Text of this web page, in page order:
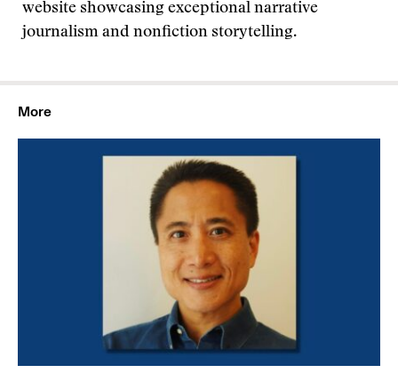
website showcasing exceptional narrative
journalism and nonfiction storytelling.
More